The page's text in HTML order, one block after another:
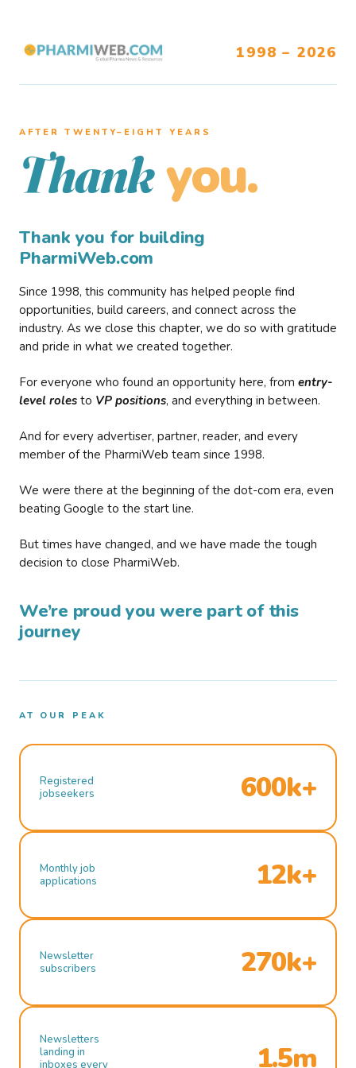
1998 – 2026
AFTER TWENTY–EIGHT YEARS
Thank you.
Thank you for building
PharmiWeb.com
Since 1998, this community has helped people find
opportunities, build careers, and connect across the
industry. As we close this chapter, we do so with gratitude
and pride in what we created together.
For everyone who found an opportunity here, from entry-
level roles to VP positions, and everything in between.
And for every advertiser, partner, reader, and every
member of the PharmiWeb team since 1998.
We were there at the beginning of the dot-com era, even
beating Google to the start line.
But times have changed, and we have made the tough
decision to close PharmiWeb.
We’re proud you were part of this
journey
AT OUR PEAK
Registered
jobseekers
600k+
Monthly job
applications
12k+
Newsletter
subscribers
270k+
Newsletters
landing in
inboxes every
1.5m